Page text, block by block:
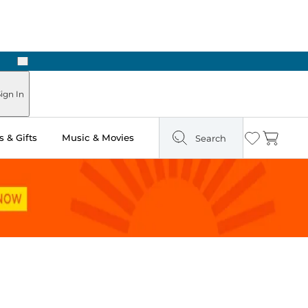
Next
In
& Gifts Music & Movies Search Wishlist
Cart